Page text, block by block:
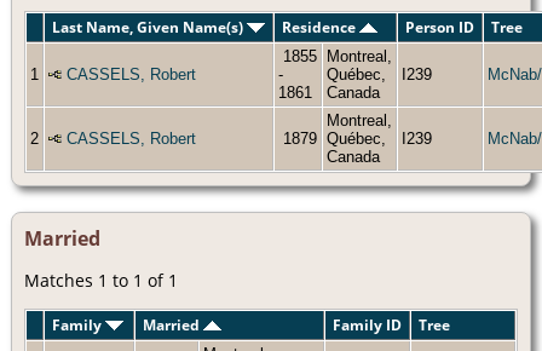
Last Name, Given Name(s) Residence Person ID Tree
1 CASSELS, Robert
1855
-
1861
Montreal,
Québec,
Canada
I239
2 CASSELS, Robert 1879
Montreal,
Québec,
Canada
I239
Married
Matches 1 to 1 of 1
Family Married Family ID Tree